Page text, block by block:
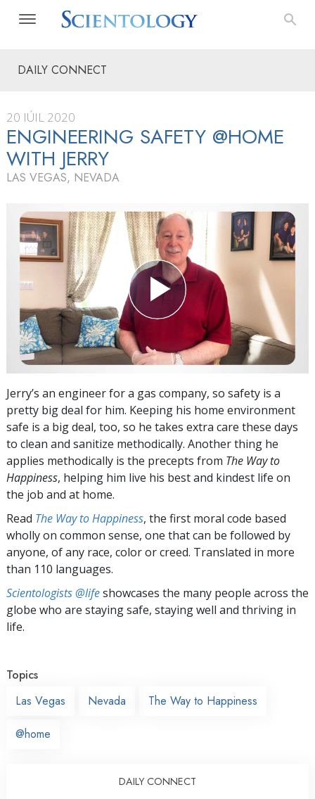
DAILY CONNECT
20 IÚIL 2020
ENGINEERING SAFETY @HOME
WITH JERRY
LAS VEGAS, NEVADA
Jerry’s an engineer for a gas company, so safety is a
pretty big deal for him. Keeping his home environment
safe is a big deal, too, so he takes extra care these days
to clean and sanitize methodically. Another thing he
applies methodically is the precepts from The Way to
Happiness, helping him live his best and kindest life on
the job and at home.
Read The Way to Happiness, the first moral code based
wholly on common sense, one that can be followed by
anyone, of any race, color or creed. Translated in more
than 110 languages.
Scientologists @lifeshowcases the many people across the
globe who are staying safe, staying well and thriving in
life.
Topics
Las Vegas
Nevada The Way to Happiness
@home
DAILY CONNECT